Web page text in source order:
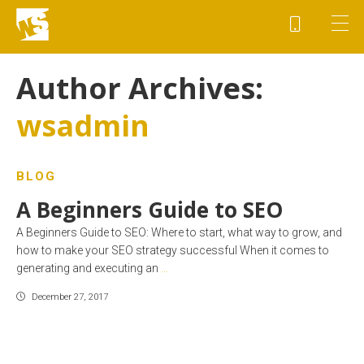
Author Archives:
wsadmin
BLOG
A Beginners Guide to SEO
A Beginners Guide to SEO: Where to start, what way to grow, and
how to make your SEO strategy successful When it comes to
generating and executing an
December 27, 2017